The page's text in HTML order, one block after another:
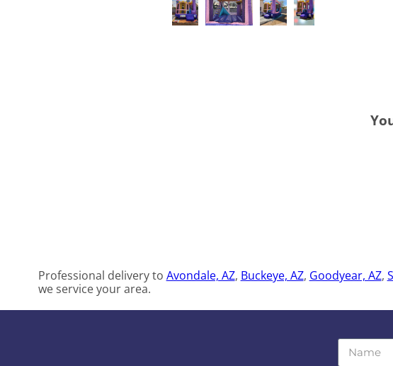
Professional delivery to Avondale, AZ, Buckeye, AZ, Goodyear, AZ,
we service your area.